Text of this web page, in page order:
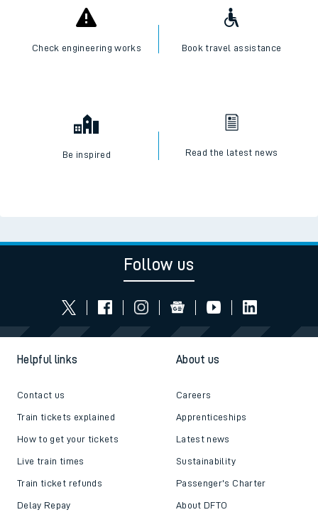
Check engineering works Book travel assistance
Be inspired Read the latest news
Follow us
Helpful links
Contact us
Train tickets explained
How to get your tickets
Live train times
Train ticket refunds
Delay Repay
About us
Careers
Apprenticeships
Latest news
Sustainability
Passenger's Charter
About DFTO